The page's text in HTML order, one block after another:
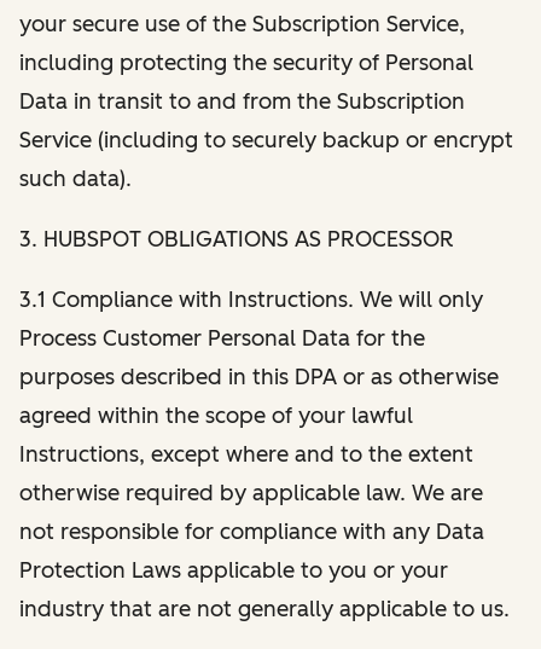
your secure use of the Subscription Service,
including protecting the security of Personal
Data in transit to and from the Subscription
Service (including to securely backup or encrypt
such data).
3. HUBSPOT OBLIGATIONS AS PROCESSOR
3.1 Compliance with Instructions. We will only
Process Customer Personal Data for the
purposes described in this DPA or as otherwise
agreed within the scope of your lawful
Instructions, except where and to the extent
otherwise required by applicable law. We are
not responsible for compliance with any Data
Protection Laws applicable to you or your
industry that are not generally applicable to us.